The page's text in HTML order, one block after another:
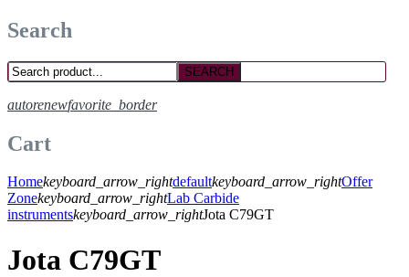
Search
SEARCH
autorenewfavorite_border
Cart
Homekeyboard_arrow_rightdefaultkeyboard_arrow_rightOffer
Zonekeyboard_arrow_rightLab Carbide
instrumentskeyboard_arrow_rightJota C79GT
Jota C79GT